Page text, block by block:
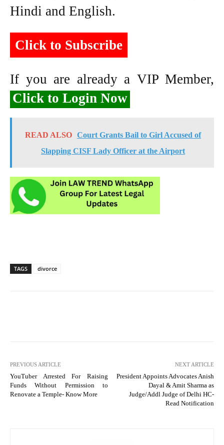
Hindi and English.
Click to Subscribe
If you are already a VIP Member,
Click to Login Now
READ ALSO Court Grants Bail to Girl Accused of
Slapping CISF Lady Officer at the Airport
TAGS divorce
PREVIOUS ARTICLE
YouTuber Arrested For Raising
Funds Without Permission to
Renovate a Temple- Know More
NEXT ARTICLE
President Appoints Advocates Anish
Dayal & Amit Sharma as
Judge/Addl Judge of Delhi HC-
Read Notification